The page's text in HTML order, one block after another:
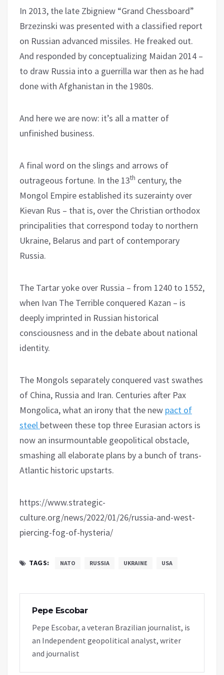
In 2013, the late Zbigniew “Grand Chessboard”
Brzezinski was presented with a classified report
on Russian advanced missiles. He freaked out.
And responded by conceptualizing Maidan 2014 –
to draw Russia into a guerrilla war then as he had
done with Afghanistan in the 1980s.
And here we are now: it’s all a matter of
unfinished business.
A final word on the slings and arrows of
outrageous fortune. In the 13th century, the
Mongol Empire established its suzerainty over
Kievan Rus – that is, over the Christian orthodox
principalities that correspond today to northern
Ukraine, Belarus and part of contemporary
Russia.
The Tartar yoke over Russia – from 1240 to 1552,
when Ivan The Terrible conquered Kazan – is
deeply imprinted in Russian historical
consciousness and in the debate about national
identity.
The Mongols separately conquered vast swathes
of China, Russia and Iran. Centuries after Pax
Mongolica, what an irony that the new pact of
steel between these top three Eurasian actors is
now an insurmountable geopolitical obstacle,
smashing all elaborate plans by a bunch of trans-
Atlantic historic upstarts.
https://www.strategic-
culture.org/news/2022/01/26/russia-and-west-
piercing-fog-of-hysteria/
TAGS: NATO RUSSIA UKRAINE USA
Pepe Escobar
Pepe Escobar, a veteran Brazilian journalist, is
an Independent geopolitical analyst, writer
and journalist